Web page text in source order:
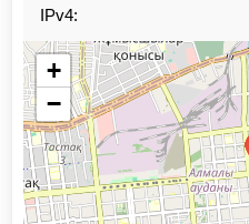
IPv4:
+
−